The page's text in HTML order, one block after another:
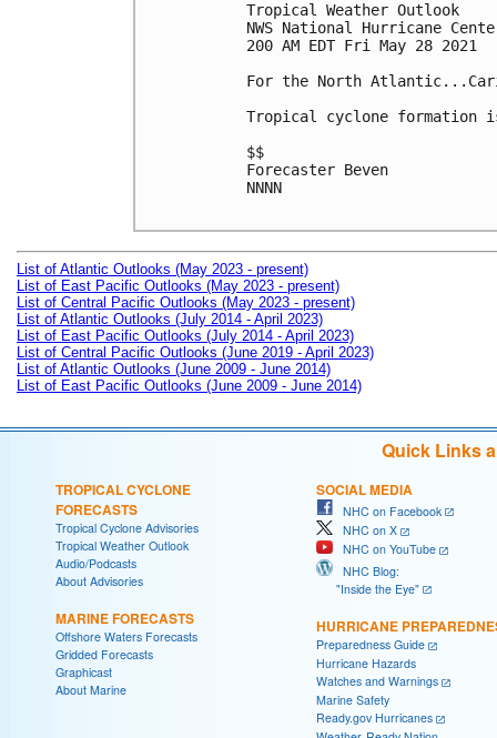
Tropical Weather Outlook
NWS National Hurricane
200 AM EDT Fri May 28 2021
For the North
Tropical cyclone formation
$$
Forecaster Beven
NNNN
List of Atlantic Outlooks (May 2023 - present)
List of East Pacific Outlooks (May 2023 - present)
List of Central Pacific Outlooks (May 2023 - present)
List of Atlantic Outlooks (July 2014 - April 2023)
List of East Pacific Outlooks (July 2014 - April 2023)
List of Central Pacific Outlooks (June 2019 - April 2023)
List of Atlantic Outlooks (June 2009 - June 2014)
List of East Pacific Outlooks (June 2009 - June 2014)
Quick Links
TROPICAL CYCLONE
FORECASTS
Tropical Cyclone Advisories
Tropical Weather Outlook
Audio/Podcasts
About Advisories
MARINE FORECASTS
Offshore Waters Forecasts
Gridded Forecasts
Graphicast
About Marine
SOCIAL MEDIA
NHC on Facebook
NHC on X
NHC on YouTube
NHC Blog:
"Inside the Eye"
HURRICANE
Preparedness Guide
Hurricane Hazards
Watches and Warnings
Marine Safety
Ready.gov Hurricanes